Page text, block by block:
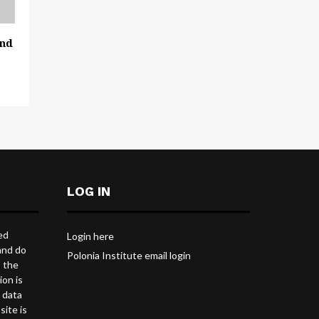
do
the
is
data
is
LOG IN
Login here
Polonia Institute email login